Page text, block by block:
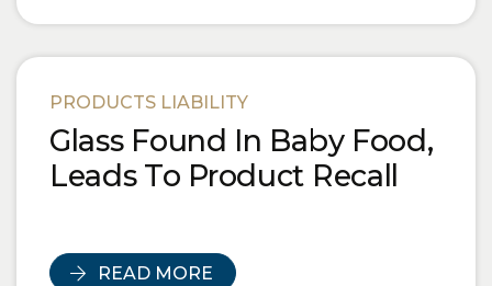
PRODUCTS LIABILITY
Glass Found In Baby Food,
Leads To Product Recall
READ MORE